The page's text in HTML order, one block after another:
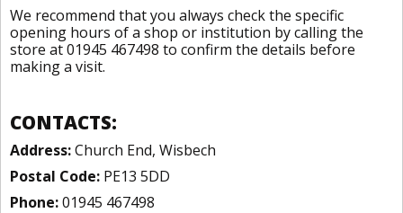
We recommend that you always check the specific
opening hours of a shop or institution by calling the
store at 01945 467498 to confirm the details before
making a visit.
CONTACTS:
Address:Church End, Wisbech
Postal Code: PE13 5DD
Phone:01945 467498